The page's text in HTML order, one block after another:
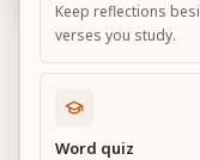
The Three
Default View
Keep reflections
verses you study.
Word quiz